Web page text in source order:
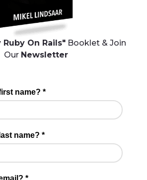
Ruby On Rails"Booklet & Join
Our Newsletter